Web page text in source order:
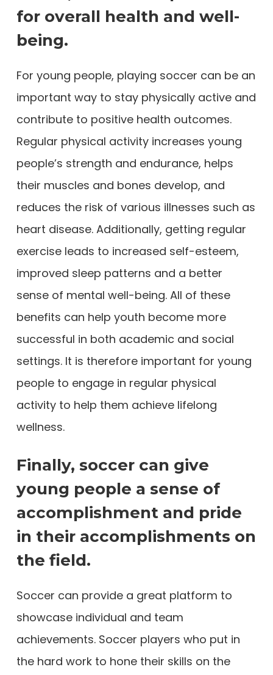
for overall health and well-
being.
For young people, playing soccer can be an
important way to stay physically active and
contribute to positive health outcomes.
Regular physical activity increases young
people’s strength and endurance, helps
their muscles and bones develop, and
reduces the risk of various illnesses such as
heart disease. Additionally, getting regular
exercise leads to increased self-esteem,
improved sleep patterns and a better
sense of mental well-being. All of these
benefits can help youth become more
successful in both academic and social
settings. It is therefore important for young
people to engage in regular physical
activity to help them achieve lifelong
wellness.
Finally, soccer can give
young people a sense of
accomplishment and pride
in their accomplishments on
the field.
Soccer can provide a great platform to
showcase individual and team
achievements. Soccer players who put in
the hard work to hone their skills on the